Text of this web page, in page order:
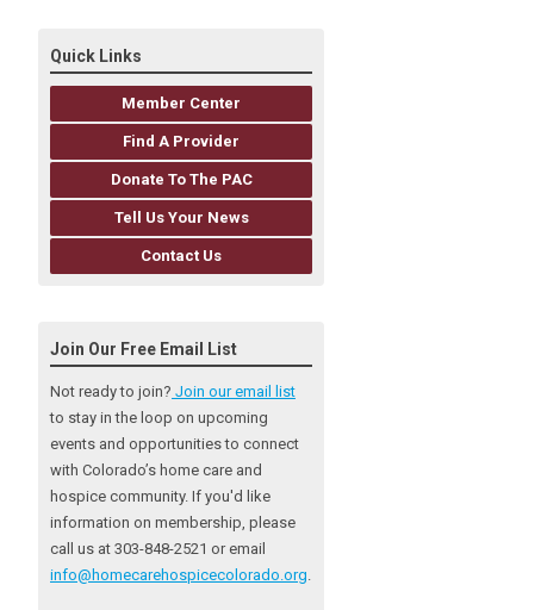
Quick Links
Member Center
Find A Provider
Donate To The PAC
Tell Us Your News
Contact Us
Join Our Free Email List
Not ready to join? Join our email list
to stay in the loop on upcoming
events and opportunities to connect
with Colorado’s home care and
hospice community. If you'd like
information on membership, please
call us at 303-848-2521 or email
info@homecarehospicecolorado.org